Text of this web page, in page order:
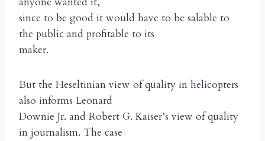
since to be good it would have to be salable to
the public and profitable to its
maker.
But the Heseltinian view of quality in helicopters
also informs Leonard
Downie Jr. and Robert G. Kaiser’s view of quality
in journalism. The case